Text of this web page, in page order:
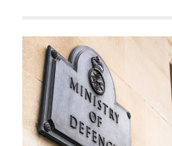
Related items